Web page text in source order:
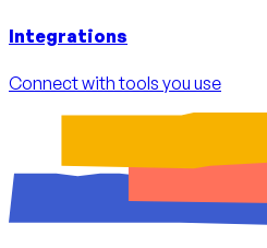
Integrations
Connect with tools you use